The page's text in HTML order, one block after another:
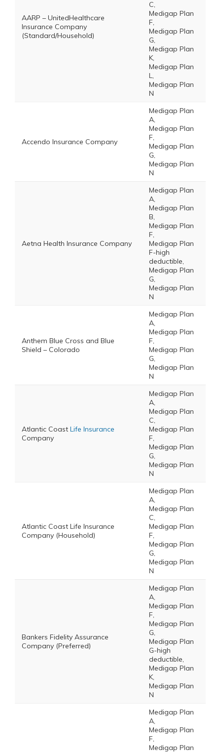
AARP – UnitedHealthcare
Insurance Company
(Standard/Household)
C,
Medigap Plan
F,
Medigap Plan
G,
Medigap Plan
K,
Medigap Plan
L,
Medigap Plan
N
Accendo Insurance Company
Medigap Plan
A,
Medigap Plan
F,
Medigap Plan
G,
Medigap Plan
N
Aetna Health Insurance Company
Medigap Plan
A,
Medigap Plan
B,
Medigap Plan
F,
Medigap Plan
F-high
deductible,
Medigap Plan
G,
Medigap Plan
N
Anthem Blue Cross and Blue
Shield – Colorado
Medigap Plan
A,
Medigap Plan
F,
Medigap Plan
G,
Medigap Plan
N
Atlantic Coast Life Insurance
Company
Medigap Plan
A,
Medigap Plan
C,
Medigap Plan
F,
Medigap Plan
G,
Medigap Plan
N
Atlantic Coast Life Insurance
Company (Household)
Medigap Plan
A,
Medigap Plan
C,
Medigap Plan
F,
Medigap Plan
G,
Medigap Plan
N
Bankers Fidelity Assurance
Company (Preferred)
Medigap Plan
A,
Medigap Plan
F,
Medigap Plan
G,
Medigap Plan
G-high
deductible,
Medigap Plan
K,
Medigap Plan
N
Medigap Plan
A,
Medigap Plan
F,
Medigap Plan